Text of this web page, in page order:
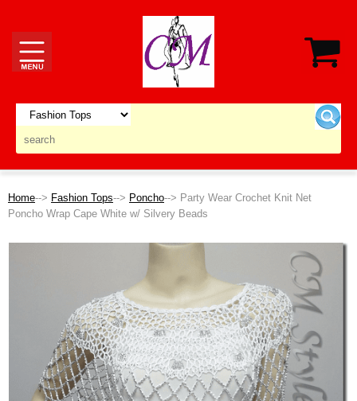
Home--> Fashion Tops--> Poncho--> Party Wear Crochet Knit Net
Poncho Wrap Cape White w/ Silvery Beads